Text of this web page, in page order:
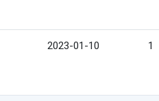
2023-01-10 1